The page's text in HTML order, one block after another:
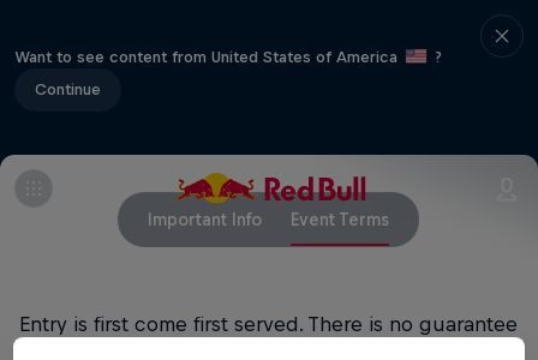
Want to see content from United States of America
?
Continue
Important Info Event Terms
Entry is first come first served. There is no guarantee